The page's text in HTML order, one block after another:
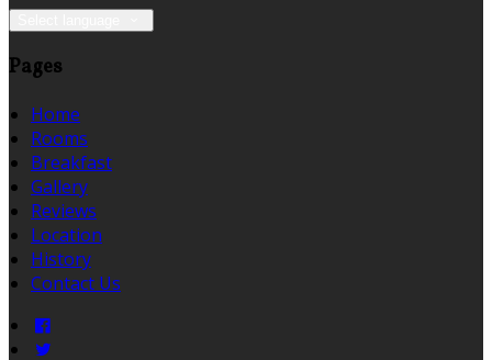
Pages
Home
Rooms
Breakfast
Gallery
Reviews
Location
History
Contact Us